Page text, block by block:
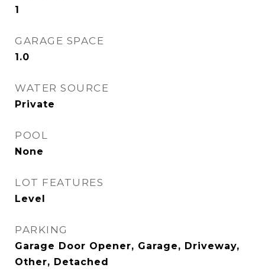
1
GARAGE SPACE
1.0
WATER SOURCE
Private
POOL
None
LOT FEATURES
Level
PARKING
Garage Door Opener, Garage, Driveway,
Other, Detached